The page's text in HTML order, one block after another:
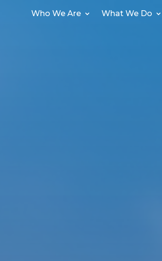
Who We Are What We Do